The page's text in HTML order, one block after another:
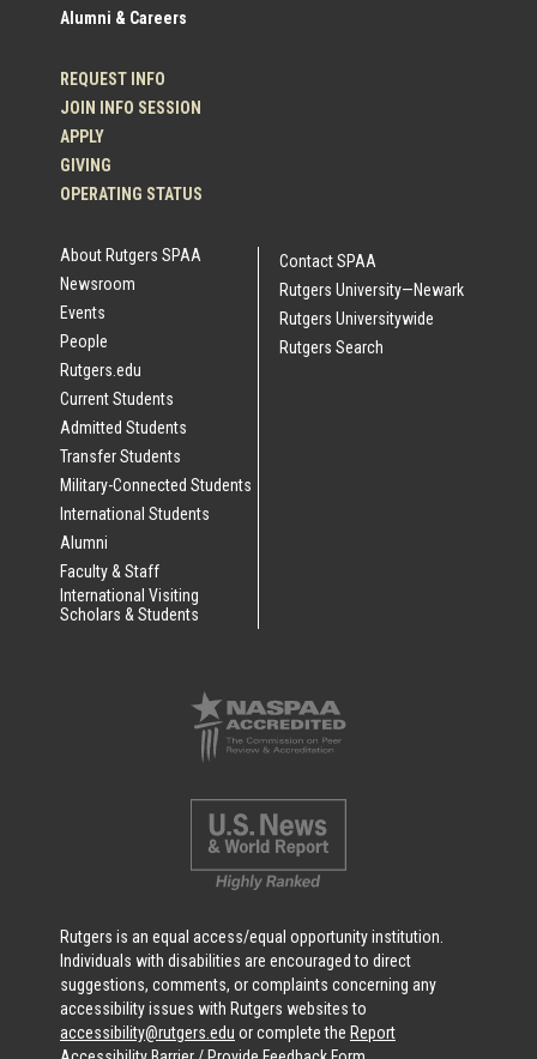
Alumni & Careers
REQUEST INFO
JOIN INFO SESSION
APPLY
GIVING
OPERATING STATUS
About Rutgers SPAA
Newsroom
Events
People
Rutgers.edu
Current Students
Admitted Students
Transfer Students
Military-Connected Students
International Students
Alumni
Faculty & Staff
International Visiting
Scholars & Students
Contact SPAA
Rutgers University—Newark
Rutgers Universitywide
Rutgers Search
Rutgers is an equal access/equal opportunity institution.
Individuals with disabilities are encouraged to direct
suggestions, comments, or complaints concerning any
accessibility issues with Rutgers websites to
accessibility@rutgers.edu or complete the Report